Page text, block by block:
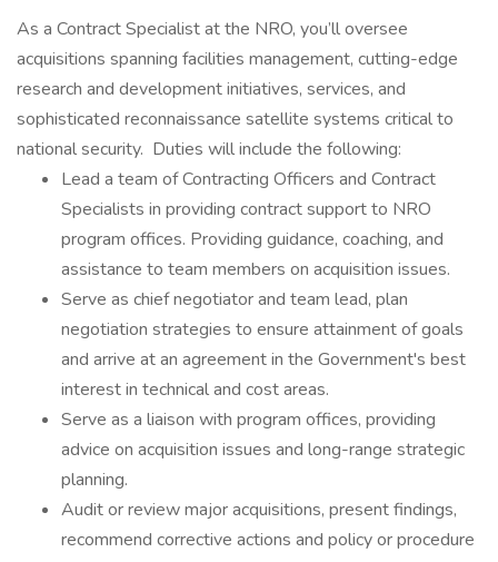
As a Contract Specialist at the NRO, you’ll oversee
acquisitions spanning facilities management, cutting-edge
research and development initiatives, services, and
sophisticated reconnaissance satellite systems critical to
national security. Duties will include the following:
Lead a team of Contracting Officers and Contract
Specialists in providing contract support to NRO
program offices. Providing guidance, coaching, and
assistance to team members on acquisition issues.
Serve as chief negotiator and team lead, plan
negotiation strategies to ensure attainment of goals
and arrive at an agreement in the Government's best
interest in technical and cost areas.
Serve as a liaison with program offices, providing
advice on acquisition issues and long-range strategic
planning.
Audit or review major acquisitions, present findings,
recommend corrective actions and policy or procedure